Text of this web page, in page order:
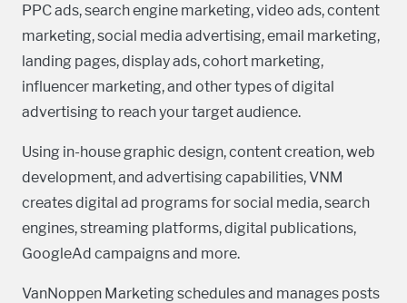
PPC ads, search engine marketing, video ads, content
marketing, social media advertising, email marketing,
landing pages, display ads, cohort marketing,
influencer marketing, and other types of digital
advertising to reach your target audience.
Using in-house graphic design, content creation, web
development, and advertising capabilities, VNM
creates digital ad programs for social media, search
engines, streaming platforms, digital publications,
GoogleAd campaigns and more.
VanNoppen Marketing schedules and manages posts